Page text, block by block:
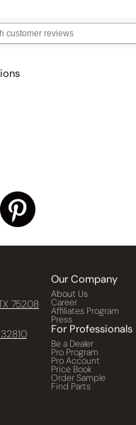
75208
Our Company
About Us
Career
Affiliates Program
Press
For Professionals
Be a Dealer
Pro Program
Pro Account
Price Book
Order Sample
Find Parts